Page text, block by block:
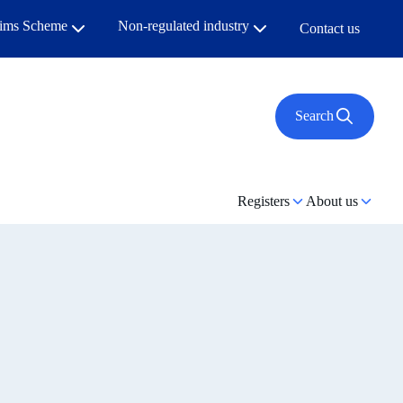
Scheme Non-regulated industry Contact us
Search
Registers About us